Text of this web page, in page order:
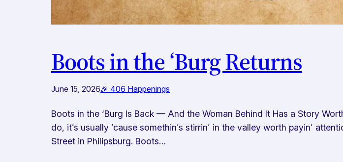
Boots in the ‘Burg Returns
June 15, 2026🎉 406 Happenings
Boots in the ‘Burg Is Back — And the Woman Behind It Has a Story
do, it’s usually ’cause somethin’s stirrin’ in the valley worth payin’
Street in Philipsburg. Boots…